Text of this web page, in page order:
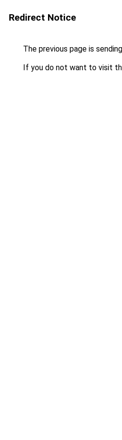
Redirect Notice
The previous page is
If you do not want to visit